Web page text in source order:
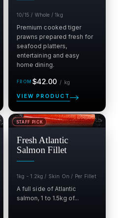
10/15 / Whole / 1kg
Premium cooked tiger
prawns prepared fresh for
seafood platters,
entertaining and easy
home dining.
Regular$42.00 / kg
VIEW PRODUCT
STAFF PICK
SALE
Fresh Atlantic
Salmon Fillet
1kg - 1.2kg / Skin On / Per Fillet
A full side of Atlantic
salmon, 1 to 1.5kg of...